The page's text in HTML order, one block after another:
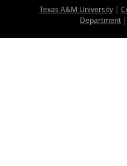
Texas A&M University|
Department |